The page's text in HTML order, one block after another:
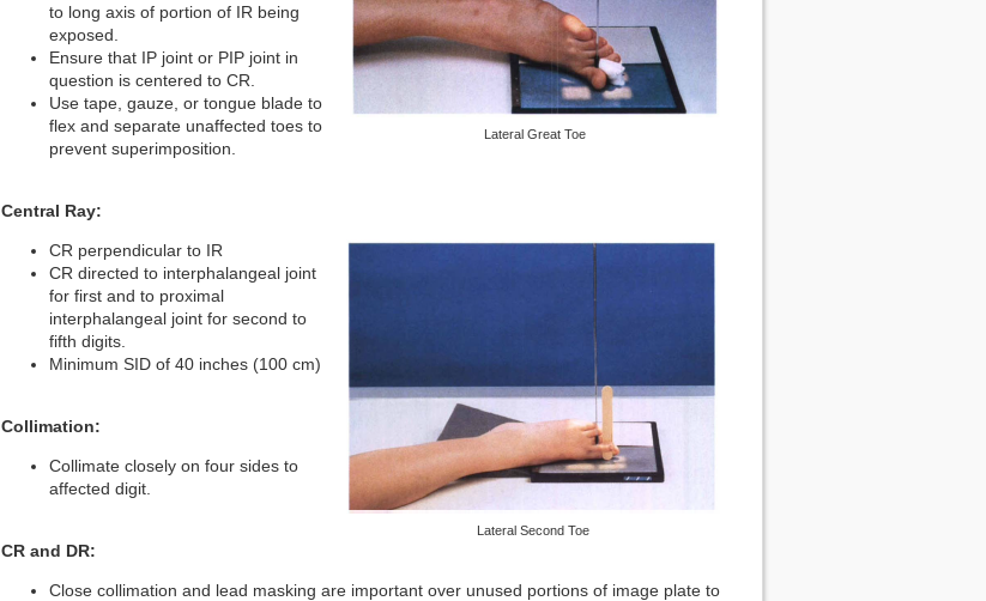
Lateral Great Toe
to long axis of portion of IR being
exposed.
Ensure that IP joint or PIP joint in
question is centered to CR.
Use tape, gauze, or tongue blade to
flex and separate unaffected toes to
prevent superimposition.
Central Ray:
Lateral Second Toe
CR perpendicular to IR
CR directed to interphalangeal joint
for first and to proximal
interphalangeal joint for second to
fifth digits.
Minimum SID of 40 inches (100 cm)
Collimation:
Collimate closely on four sides to
affected digit.
CR and DR:
Close collimation and lead masking are important over unused portions of image plate to